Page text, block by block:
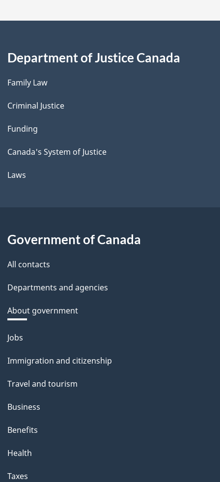
Department of Justice Canada
Family Law
Criminal Justice
Funding
Canada's System of Justice
Laws
Government of Canada
All contacts
Departments and agencies
About government
Themes
topics
Jobs
Immigration and citizenship
Travel and tourism
Business
Benefits
Health
Taxes